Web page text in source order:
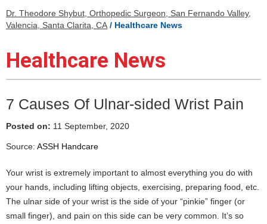
Dr. Theodore Shybut, Orthopedic Surgeon, San Fernando Valley,
Valencia, Santa Clarita, CA / Healthcare News
Healthcare News
7 Causes Of Ulnar-sided Wrist Pain
Posted on: 11 September, 2020
Source: ASSH Handcare
Your wrist is extremely important to almost everything you do with
your hands, including lifting objects, exercising, preparing food, etc.
The ulnar side of your wrist is the side of your “pinkie” finger (or
small finger), and pain on this side can be very common. It’s so